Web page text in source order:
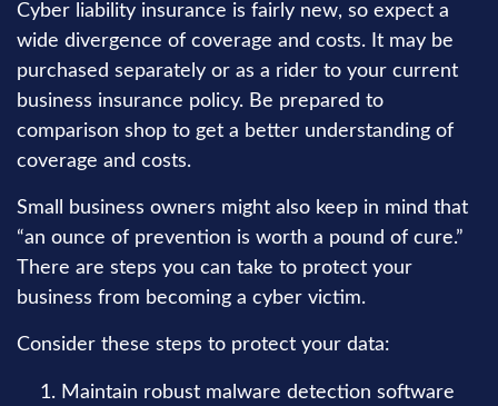
Cyber liability insurance is fairly new, so expect a
wide divergence of coverage and costs. It may be
purchased separately or as a rider to your current
business insurance policy. Be prepared to
comparison shop to get a better understanding of
coverage and costs.
Small business owners might also keep in mind that
“an ounce of prevention is worth a pound of cure.”
There are steps you can take to protect your
business from becoming a cyber victim.
Consider these steps to protect your data:
Maintain robust malware detection software